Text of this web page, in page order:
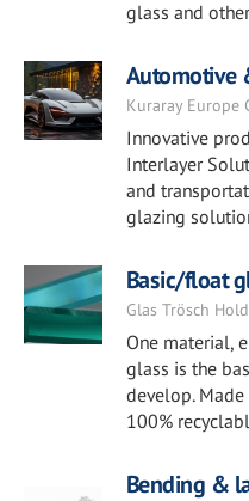
glass and
Automotive
Kuraray Europe
Innovative
Interlayer
and
glazing
Basic/float
Glas Trösch
One material,
glass is the
develop.
100%
Bending &